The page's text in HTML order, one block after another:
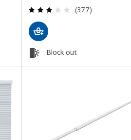
of 5 stars. Total reviews:Review: 3 out
(377)
Block out